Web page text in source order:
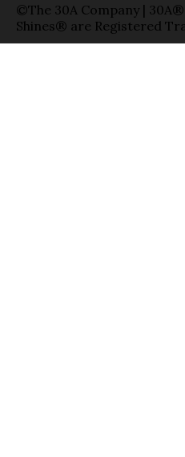
©The 30A Company |
Shines® are Registered